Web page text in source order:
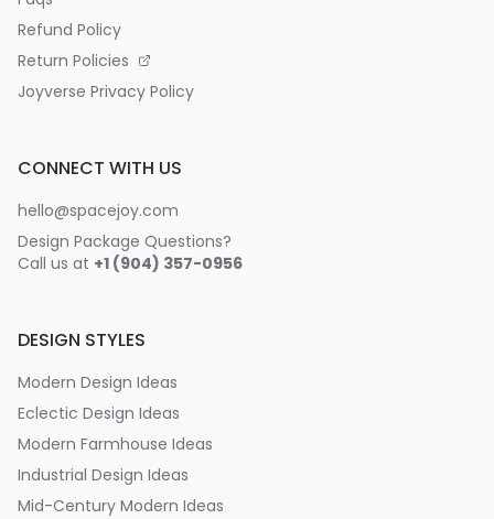
Refund Policy
Return Policies
Joyverse Privacy Policy
CONNECT WITH US
hello@spacejoy.com
Design Package Questions?
Call us at +1 (904) 357-0956
DESIGN STYLES
Modern Design Ideas
Eclectic Design Ideas
Modern Farmhouse Ideas
Industrial Design Ideas
Mid-Century Modern Ideas